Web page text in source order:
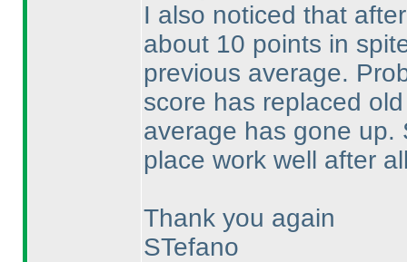
I also noticed that
about 10 points in
previous average.
score has replaced
average has gone up.
place work well after
Thank you again
STefano